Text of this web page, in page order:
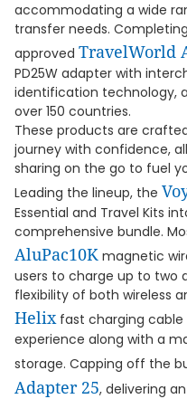
accommodating a wide
transfer needs.
approved TravelWorld
PD25W adapter with
identification technology,
over 150 countries.
These products are
journey with confidence,
sharing on the go to fuel
Leading the lineup, the
Essential and Travel Kits
comprehensive bundle.
AluPac10K magnetic
users to charge up to two
flexibility of both wireless
Helixfast charging cable
experience along with a
storage. Capping off the
Adapter 25, delivering